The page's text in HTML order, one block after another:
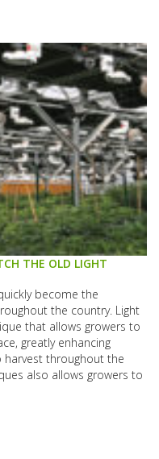
THE OLD LIGHT
become the
the country. Light
that allows growers to
greatly enhancing
harvest throughout the
also allows growers to